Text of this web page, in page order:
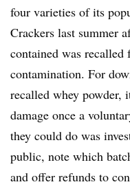
four varieties of its
Crackers last summer
contained was
contamination. For
recalled whey powder,
damage once a
they could do was
public, note which
and offer refunds to